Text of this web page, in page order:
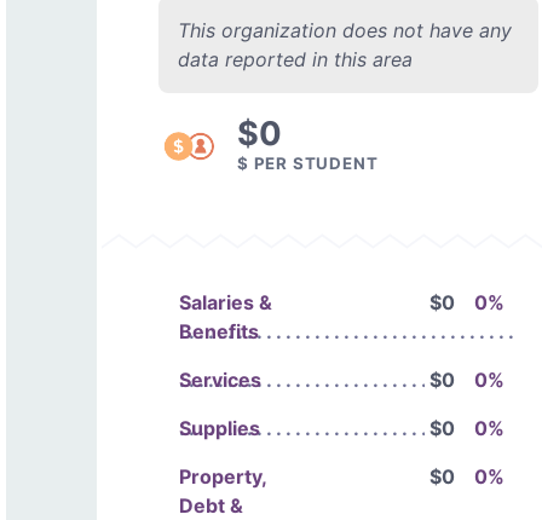
This organization does not have any
data reported in this area
$0
$ PER STUDENT
Salaries &
Benefits
$0 0%
Services $0
0%
Supplies
$0
0%
Property,
Debt &
$0 0%